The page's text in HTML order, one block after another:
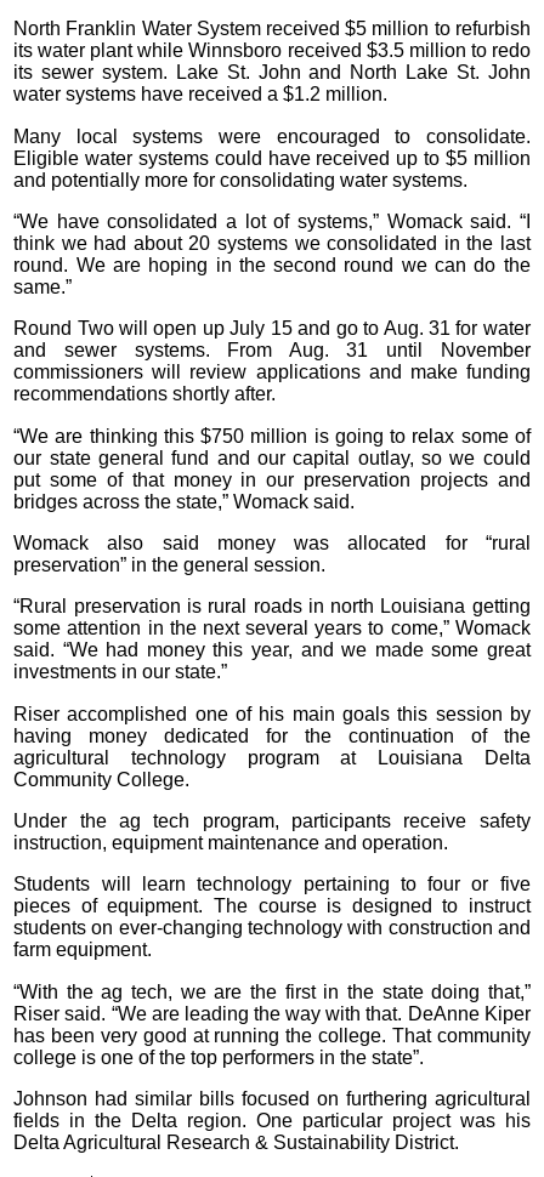
North Franklin Water System received $5 million to refurbish
its water plant while Winnsboro received $3.5 million to redo
its sewer system. Lake St. John and North Lake St. John
water systems have received a $1.2 million.
Many local systems were encouraged to consolidate.
Eligible water systems could have received up to $5 million
and potentially more for consolidating water systems.
“We have consolidated a lot of systems,” Womack said. “I
think we had about 20 systems we consolidated in the last
round. We are hoping in the second round we can do the
same.”
Round Two will open up July 15 and go to Aug. 31 for water
and sewer systems. From Aug. 31 until November
commissioners will review applications and make funding
recommendations shortly after.
“We are thinking this $750 million is going to relax some of
our state general fund and our capital outlay, so we could
put some of that money in our preservation projects and
bridges across the state,” Womack said.
Womack also said money was allocated for “rural
preservation” in the general session.
“Rural preservation is rural roads in north Louisiana getting
some attention in the next several years to come,” Womack
said. “We had money this year, and we made some great
investments in our state.”
Riser accomplished one of his main goals this session by
having money dedicated for the continuation of the
agricultural technology program at Louisiana Delta
Community College.
Under the ag tech program, participants receive safety
instruction, equipment maintenance and operation.
Students will learn technology pertaining to four or five
pieces of equipment. The course is designed to instruct
students on ever-changing technology with construction and
farm equipment.
“With the ag tech, we are the first in the state doing that,”
Riser said. “We are leading the way with that. DeAnne Kiper
has been very good at running the college. That community
college is one of the top performers in the state”.
Johnson had similar bills focused on furthering agricultural
fields in the Delta region. One particular project was his
Delta Agricultural Research & Sustainability District.